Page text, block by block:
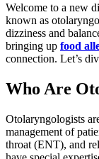
Welcome to a new
known as
dizziness and
bringing up food
connection. Let’s
Who Are
Otolaryngologists
management of
throat (ENT), and